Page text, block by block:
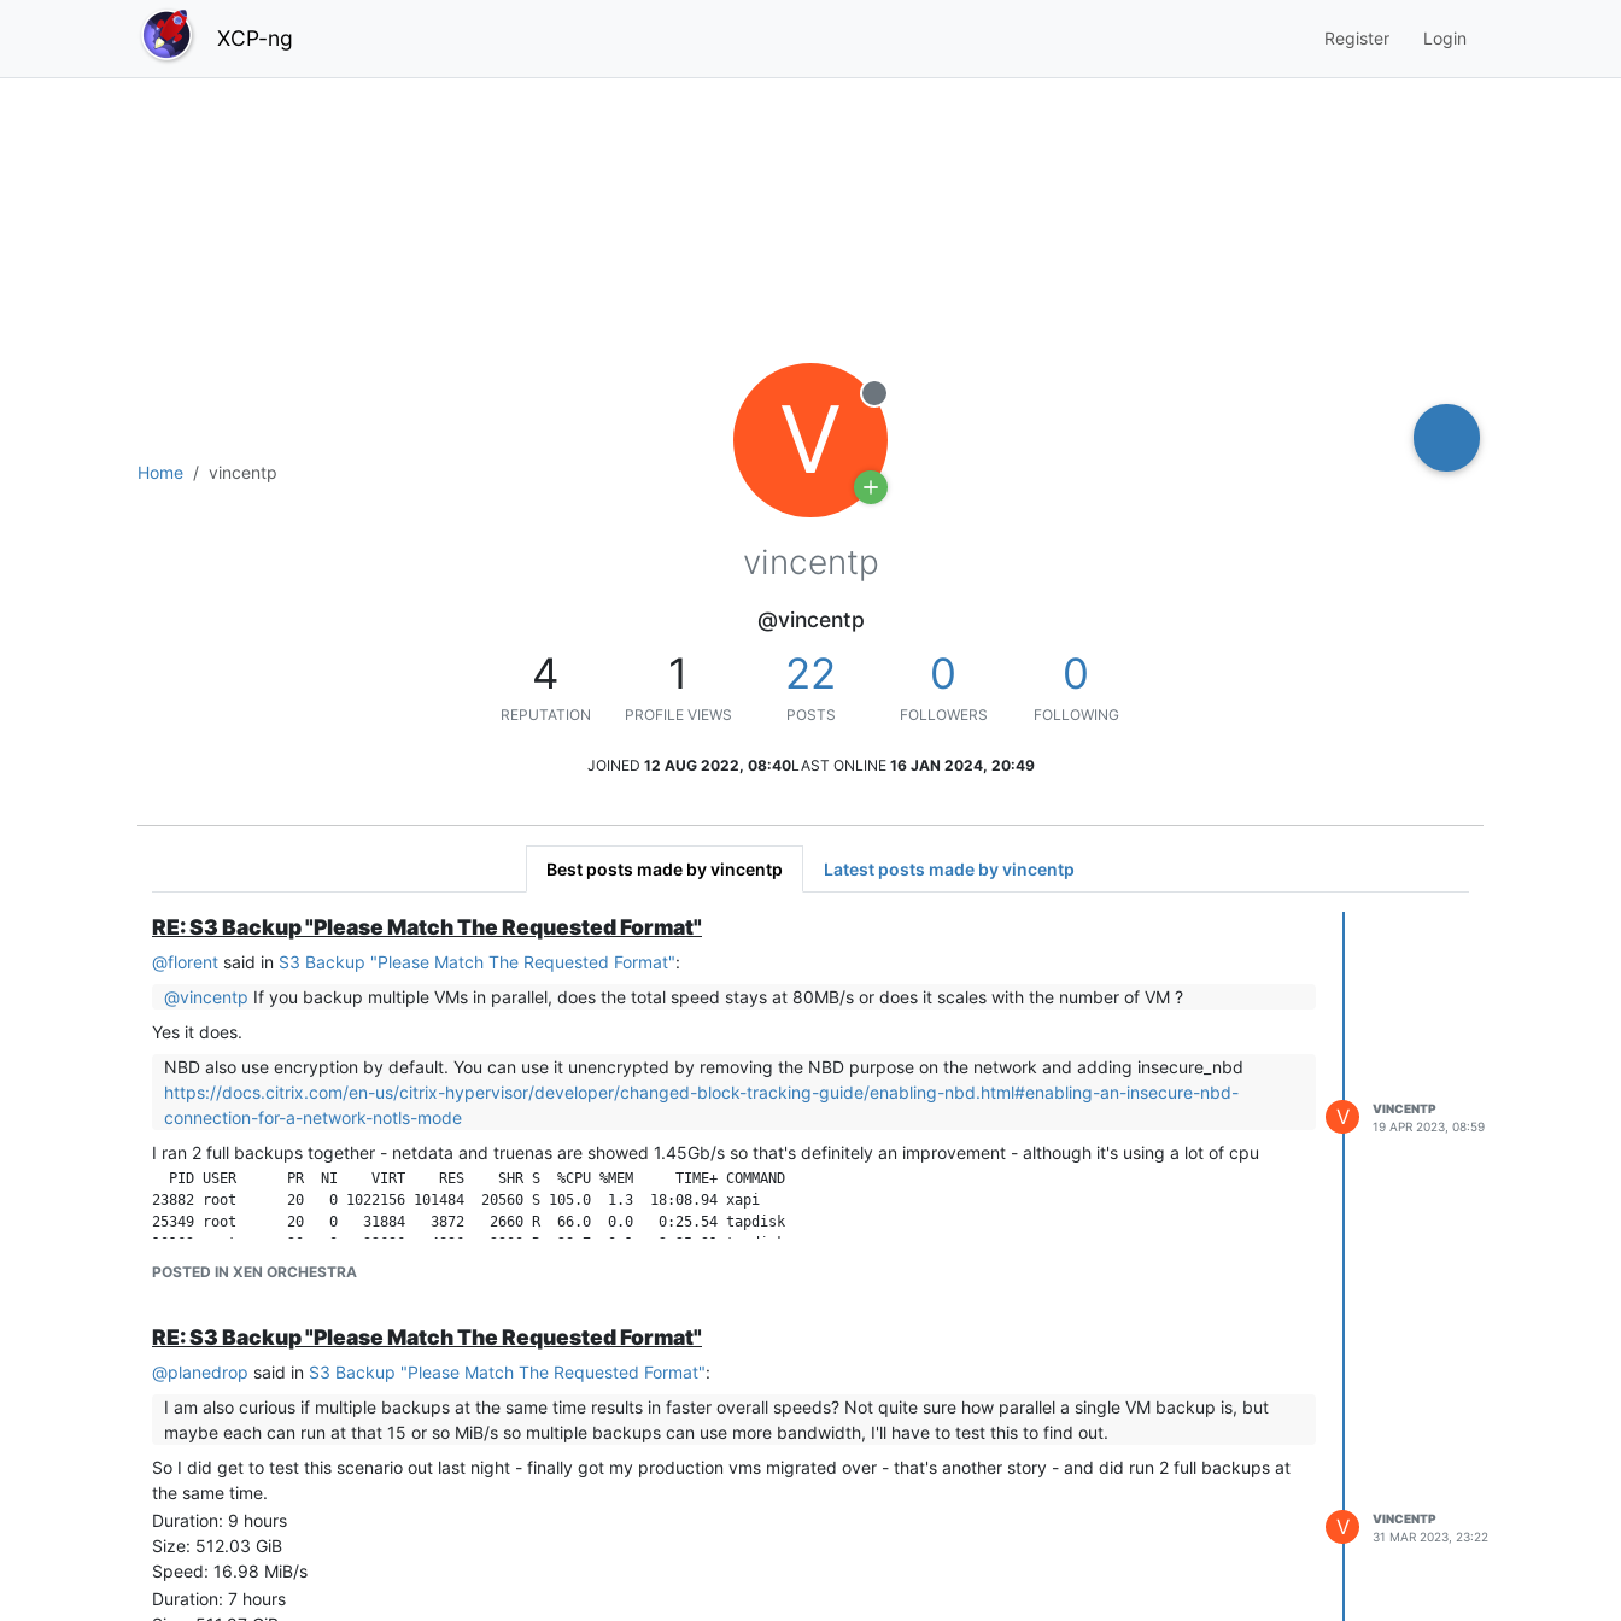
XCP-ng Register Login
Home vincentp V Offline
vincentp
@vincentp
4
REPUTATION
1
PROFILE VIEWS
22
POSTS
0
FOLLOWERS
0
FOLLOWING
JOINED 12 AUG 2022, 08:40LAST ONLINE 16 JAN 2024, 20:49
Best posts made by vincentp Latest posts made by vincentp
RE: S3 Backup "Please Match The Requested Format"
@florent said in S3 Backup "Please Match The Requested Format":
@vincentp If you backup multiple VMs in parallel, does the total speed stays at 80MB/s or does it scales with the number of VM ?
Yes it does.
NBD also use encryption by default. You can use it unencrypted by removing the NBD purpose on the network and adding insecure_nbd
https://docs.citrix.com/en-us/citrix-hypervisor/developer/changed-block-tracking-guide/enabling-nbd.html#enabling-an-insecure-nbd-
connection-for-a-network-notls-mode
I ran 2 full backups together - netdata and truenas are showed 1.45Gb/s so that's definitely an improvement - although it's using a lot of cpu
  PID USER      PR  NI    VIRT    RES    SHR S  %CPU %MEM     TIME+ COMMAND
23882 root      20   0 1022156 101484  20560 S 105.0  1.3  18:08.94 xapi
25349 root      20   0   31884   3872   2660 R  66.0  0.0   0:25.54 tapdisk
Size: 41.51 GiB
Speed: 67.6 MiB/s
Duration: 10 minutes
Size: 23.25 GiB
Speed: 39.13 MiB/s
Some other backups are running at the moment, when they are done I will measure VM1 by itself to compare to the earlier one I posted.
POSTED IN XEN ORCHESTRA
V
VINCENTP
19 APR 2023, 08:59
RE: S3 Backup "Please Match The Requested Format"
@planedrop said in S3 Backup "Please Match The Requested Format":
I am also curious if multiple backups at the same time results in faster overall speeds? Not quite sure how parallel a single VM backup is, but
maybe each can run at that 15 or so MiB/s so multiple backups can use more bandwidth, I'll have to test this to find out.
So I did get to test this scenario out last night - finally got my production vms migrated over - that's another story - and did run 2 full backups at
the same time.
Duration: 9 hours
Size: 512.03 GiB
Speed: 16.98 MiB/s
Duration: 7 hours
V
VINCENTP
31 MAR 2023, 23:22